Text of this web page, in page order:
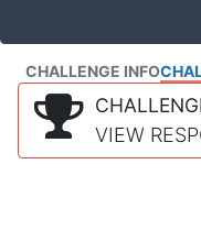
CHALLENGE INFO
VIEW